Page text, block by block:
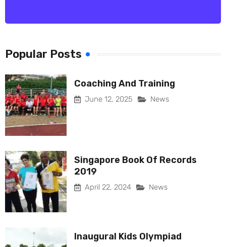
Popular Posts
Coaching And Training
June 12, 2025 News
Singapore Book Of Records
2019
April 22, 2024 News
Inaugural Kids Olympiad